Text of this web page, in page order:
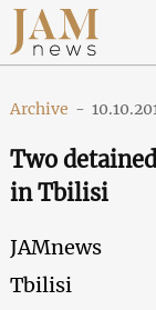
Archive -
Two
in Tbilisi
JAMnews
Tbilisi